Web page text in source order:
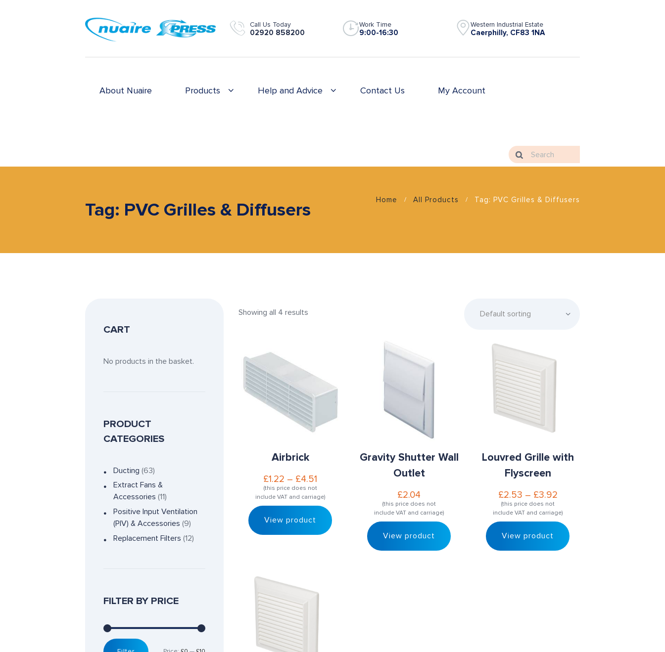
Call Us Today
02920 858200
Work Time
9:00-16:30
Western Industrial Estate
Caerphilly, CF83 1NA
About Nuaire Products Help and Advice Contact Us My Account
Tag: PVC Grilles & Diffusers Home All Products Tag: PVC Grilles & Diffusers
Showing all 4 results
Airbrick
£1.22 – £4.51
(this price does not
include VAT and carriage)
View product
Gravity Shutter Wall
Outlet
£2.04
(this price does not
include VAT and carriage)
View product
Louvred Grille with
Flyscreen
£2.53 – £3.92
(this price does not
include VAT and carriage)
View product
CART
No products in the basket.
PRODUCT
CATEGORIES
Ducting (63)
Extract Fans &
Accessories (11)
Positive Input Ventilation
(PIV) & Accessories (9)
Replacement Filters (12)
FILTER BY PRICE